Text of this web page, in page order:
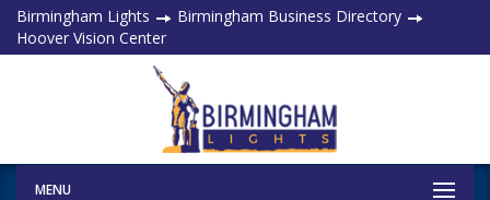
Birmingham Lights
Birmingham Business Directory
Hoover Vision Center
MENU